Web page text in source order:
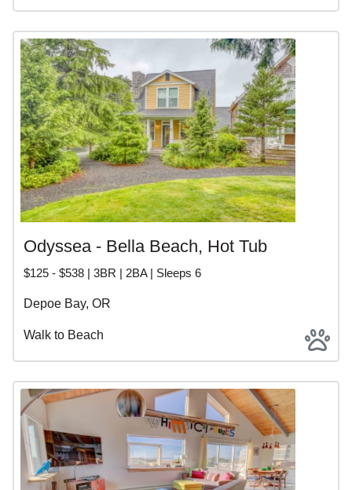
Odyssea - Bella Beach, Hot Tub
$125 - $538 | 3BR | 2BA | Sleeps 6
Depoe Bay, OR
Walk to Beach